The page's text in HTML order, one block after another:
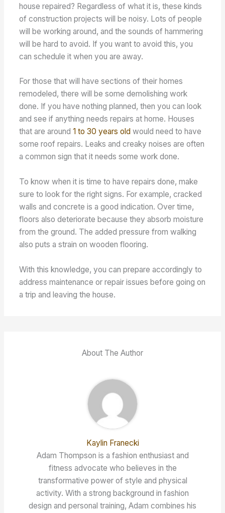
house repaired? Regardless of what it is, these kinds
of construction projects will be noisy. Lots of people
will be working around, and the sounds of hammering
will be hard to avoid. If you want to avoid this, you
can schedule it when you are away.
For those that will have sections of their homes
remodeled, there will be some demolishing work
done. If you have nothing planned, then you can look
and see if anything needs repairs at home. Houses
that are around1 to 30 years old would need to have
some roof repairs. Leaks and creaky noises are often
a common sign that it needs some work done.
To know when it is time to have repairs done, make
sure to look for the right signs. For example, cracked
walls and concrete is a good indication. Over time,
floors also deteriorate because they absorb moisture
from the ground. The added pressure from walking
also puts a strain on wooden flooring.
With this knowledge, you can prepare accordingly to
address maintenance or repair issues before going on
a trip and leaving the house.
About The Author
Kaylin Franecki
Adam Thompson is a fashion enthusiast and
fitness advocate who believes in the
transformative power of style and physical
activity. With a strong background in fashion
design and personal training, Adam combines his